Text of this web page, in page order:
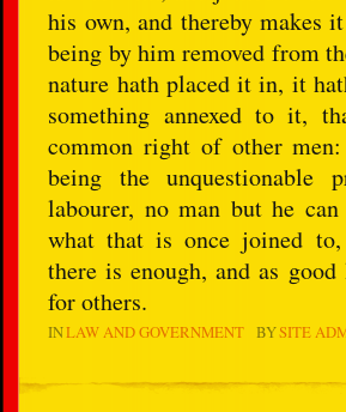
his own, and thereby makes
being by him removed from
nature hath placed it in, it
something annexed to it,
common right of other
being the unquestionable
labourer, no man but he
what that is once joined
there is enough, and as
for others.
INLAW AND GOVERNMENT BYSITE